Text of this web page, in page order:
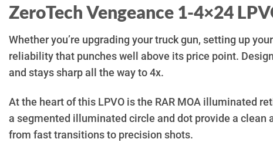
ZeroTech Vengeance 1-4×24
Whether you’re upgrading your truck gun, setting up
reliability that punches well above its price point.
and stays sharp all the way to 4x.
At the heart of this LPVO is the RAR MOA illuminated
a segmented illuminated circle and dot provide a clean
from fast transitions to precision shots.